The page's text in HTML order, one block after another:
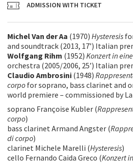
ADMISSION WITH TICKET
Michel Van der Aa (1970) Hysteresis
and soundtrack (2013, 17’) Italian
Wolfgang Rihm (1952) Konzert in
orchestra (2005/2006, 25’) Italian
Claudio Ambrosini (1948)
corpo for soprano, bass clarinet and
world premiere – commissioned by
soprano Françoise Kubler (
corpo)
bass clarinet Armand Angster (
di corpo)
clarinet Michele Marelli (Hysteresis)
cello Fernando Caida Greco (Konzert